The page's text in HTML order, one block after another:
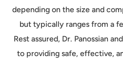
depending on the size and
but typically ranges from a
Rest assured, Dr. Panossian
to providing safe, effective,